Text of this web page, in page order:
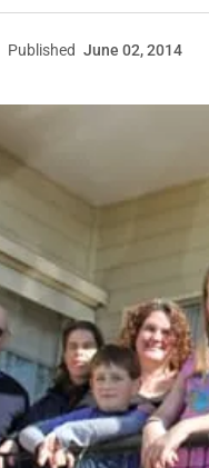
Published June 02, 2014